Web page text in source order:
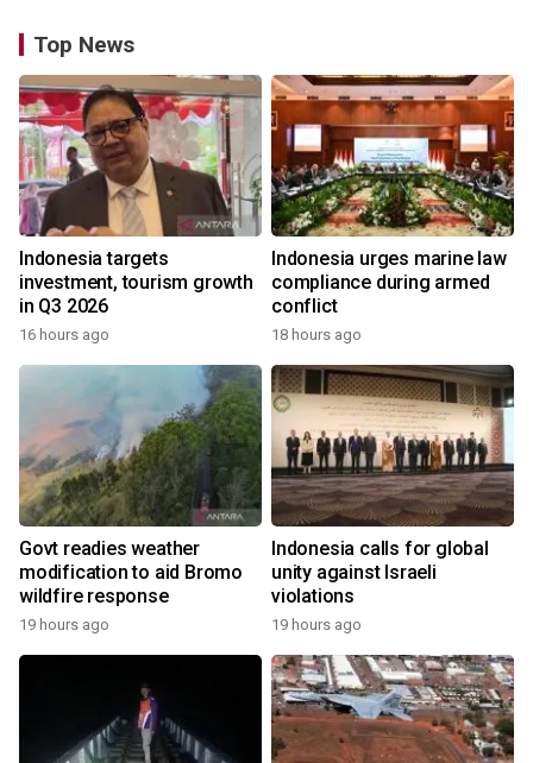
Top News
Indonesia targets
investment, tourism growth
in Q3 2026
16 hours ago
Indonesia urges marine law
compliance during armed
conflict
18 hours ago
Govt readies weather
modification to aid Bromo
wildfire response
19 hours ago
Indonesia calls for global
unity against Israeli
violations
19 hours ago